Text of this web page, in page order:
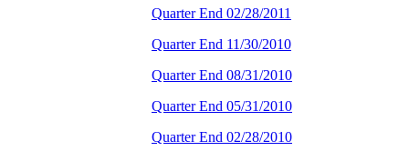
Quarter End 02/28/2011
Quarter End 11/30/2010
Quarter End 08/31/2010
Quarter End 05/31/2010
Quarter End 02/28/2010